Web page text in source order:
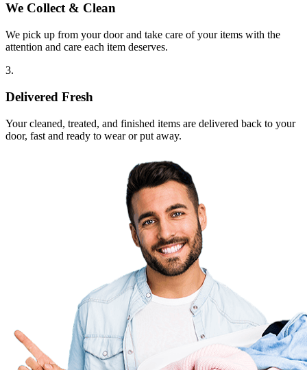
We Collect & Clean
We pick up from your door and take care of your items with the
attention and care each item deserves.
3.
Delivered Fresh
Your cleaned, treated, and finished items are delivered back to your
door, fast and ready to wear or put away.